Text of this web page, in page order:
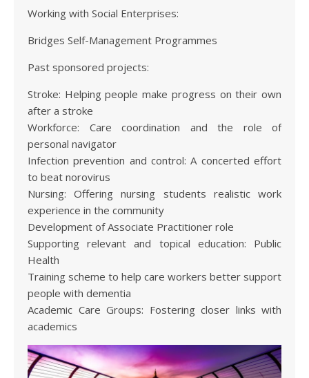
Working with Social Enterprises:
Bridges Self-Management Programmes
Past sponsored projects:
Stroke: Helping people make progress on their own
after a stroke
Workforce: Care coordination and the role of
personal navigator
Infection prevention and control: A concerted effort
to beat norovirus
Nursing: Offering nursing students realistic work
experience in the community
Development of Associate Practitioner role
Supporting relevant and topical education: Public
Health
Training scheme to help care workers better support
people with dementia
Academic Care Groups: Fostering closer links with
academics